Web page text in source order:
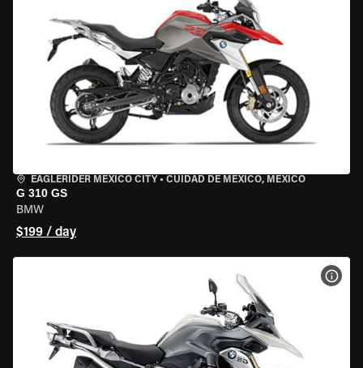
EAGLERIDER MEXICO CITY • CUIDAD DE MEXICO, MEXICO
G 310 GS
BMW
$199 / day